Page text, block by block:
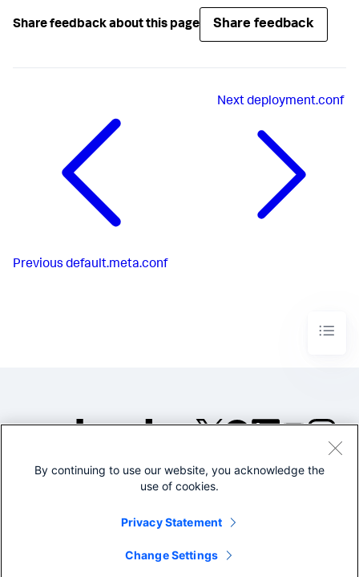
Share feedback about this page Share feedback
Previous default.meta.conf
Nextdeployment.conf
©2005-2026 Splunk Inc. All
Legal
By continuing to use our website, you acknowledge the
use of cookies.
Privacy Statement
Change Settings